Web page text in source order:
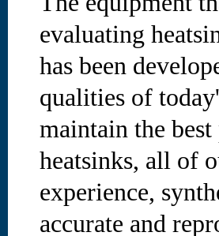
evaluating
has been
qualities of
maintain the
heatsinks, all of
experience,
accurate and